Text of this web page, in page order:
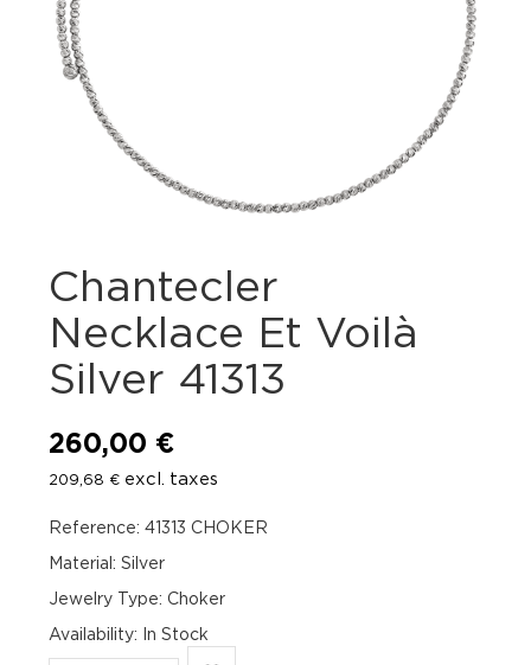
Chantecler
Necklace Et Voilà
Silver 41313
260,00 €
209,68 € excl. taxes
Reference: 41313 CHOKER
Material: Silver
Jewelry Type: Choker
Availability: In Stock